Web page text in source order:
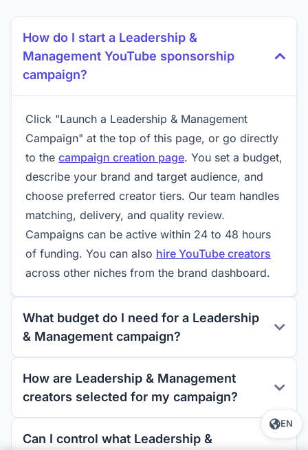
How do I start a Leadership &
Management YouTube sponsorship
campaign?
Click "Launch a Leadership & Management
Campaign" at the top of this page, or go directly
to the campaign creation page. You set a budget,
describe your brand and target audience, and
choose preferred creator tiers. Our team handles
matching, delivery, and quality review.
Campaigns can be active within 24 to 48 hours
of funding. You can also hire YouTube creators
across other niches from the brand dashboard.
What budget do I need for a Leadership
& Management campaign?
How are Leadership & Management
creators selected for my campaign?
Can I control what Leadership &
EN